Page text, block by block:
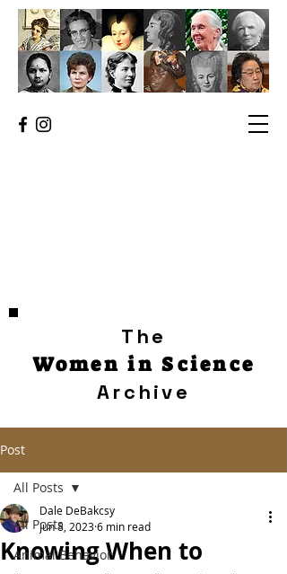
The
Women in Science
Archive
Post
All Posts
Animal Behavior
All Posts
Knowing When to
Dale DeBakcsy
Jun 8, 20236 min read